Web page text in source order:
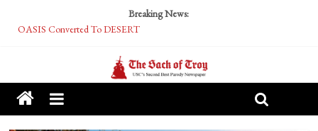
Breaking News:
OASIS Converted To DESERT
Tech Bro Tooth Fairy Puts Crypto Under Kids’ Pillows
McCarthy Residents Encouraged to Report Socialist Peers to Administration
Squirrels Now Begging to Hit Your Vape Too